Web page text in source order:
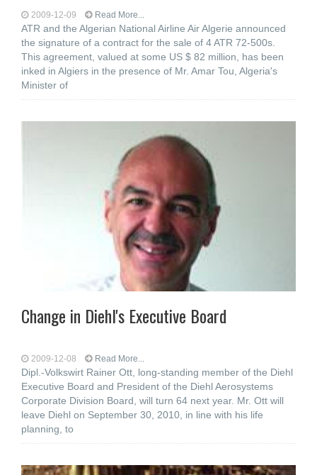
2009-12-09 Read More...
ATR and the Algerian National Airline Air Algerie announced
the signature of a contract for the sale of 4 ATR 72-500s.
This agreement, valued at some US $ 82 million, has been
inked in Algiers in the presence of Mr. Amar Tou, Algeria's
Minister of
Change in Diehl's Executive Board
2009-12-08 Read More...
Dipl.-Volkswirt Rainer Ott, long-standing member of the Diehl
Executive Board and President of the Diehl Aerosystems
Corporate Division Board, will turn 64 next year. Mr. Ott will
leave Diehl on September 30, 2010, in line with his life
planning, to